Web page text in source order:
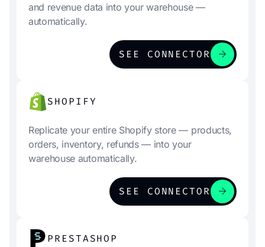
and revenue data into your warehouse —
automatically.
SEE CONNECTOR arrow_forward
SHOPIFY
Replicate your entire Shopify store — products,
orders, inventory, refunds — into your
warehouse automatically.
SEE CONNECTOR arrow_forward
PRESTASHOP